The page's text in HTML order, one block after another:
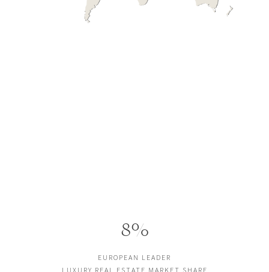
8%
EUROPEAN LEADER
LUXURY REAL ESTATE MARKET SHARE